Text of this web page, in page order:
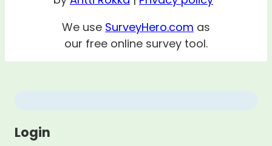
We use SurveyHero.com as
our free online survey tool.
Login